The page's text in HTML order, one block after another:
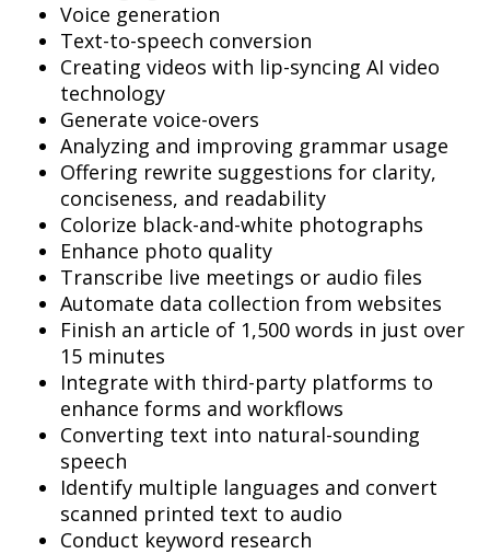
Voice generation
Text-to-speech conversion
Creating videos with lip-syncing AI video
technology
Generate voice-overs
Analyzing and improving grammar usage
Offering rewrite suggestions for clarity,
conciseness, and readability
Colorize black-and-white photographs
Enhance photo quality
Transcribe live meetings or audio files
Automate data collection from websites
Finish an article of 1,500 words in just over
15 minutes
Integrate with third-party platforms to
enhance forms and workflows
Converting text into natural-sounding
speech
Identify multiple languages and convert
scanned printed text to audio
Conduct keyword research